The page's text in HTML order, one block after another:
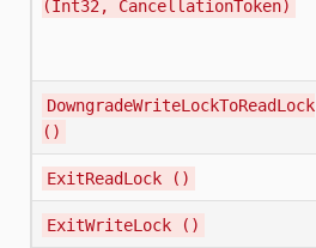
(Int32, CancellationToken)
DowngradeWriteLockToReadLock
()
ExitReadLock ()
ExitWriteLock ()